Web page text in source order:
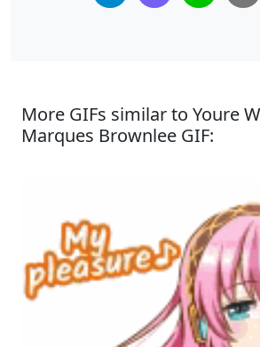
More GIFs similar to Youre
Marques Brownlee GIF: